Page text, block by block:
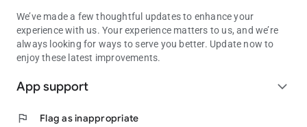
We’ve made a few thoughtful updates to enhance your
experience with us. Your experience matters to us, and we’re
always looking for ways to serve you better. Update now to
enjoy these latest improvements.
App support expand_more
flag Flag as inappropriate